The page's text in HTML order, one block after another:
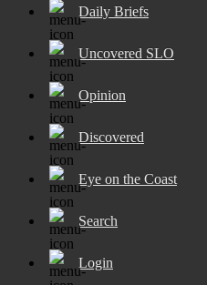
Daily Briefs
Uncovered SLO
Opinion
Discovered
Eye on the Coast
Search
Login